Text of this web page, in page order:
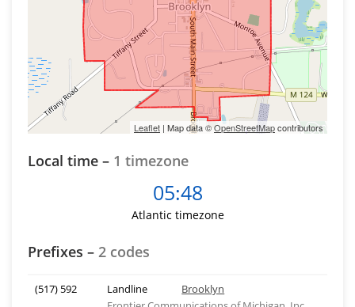
Leaflet | Map data ©OpenStreetMapcontributors
Local time – 1 timezone
05:48
Atlantic timezone
Prefixes – 2 codes
(517) 592 Landline
Brooklyn